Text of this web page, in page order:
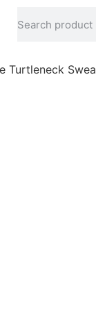
Turtleneck